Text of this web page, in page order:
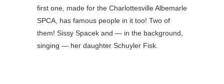
first one, made for the Charlottesville Albemarle
SPCA, has famous people in it too! Two of
them! Sissy Spacek and — in the background,
singing — her daughter Schuyler Fisk.